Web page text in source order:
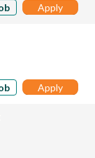
Apply
Apply